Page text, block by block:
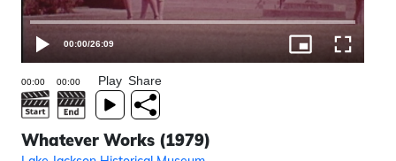
00:00/26:09
Play Share
Whatever Works (1979)